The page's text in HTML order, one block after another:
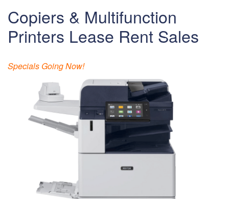
Copiers & Multifunction
Printers Lease Rent Sales
Specials Going Now!